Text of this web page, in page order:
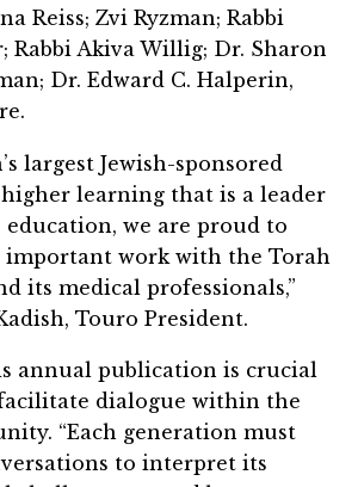
Reiss; Zvi Ryzman; Rabbi
Rabbi Akiva Willig; Dr. Sharon
Dr. Edward C. Halperin,
largest Jewish-sponsored
learning that is a leader
we are proud to
important work with the Torah
its medical professionals,”
Touro President.
annual publication is crucial
dialogue within the
“Each generation must
to interpret its